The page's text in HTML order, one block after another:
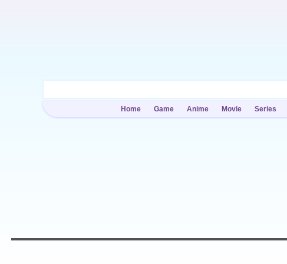
Home Game Anime Movie Series